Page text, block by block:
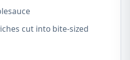
cut into bite-sized